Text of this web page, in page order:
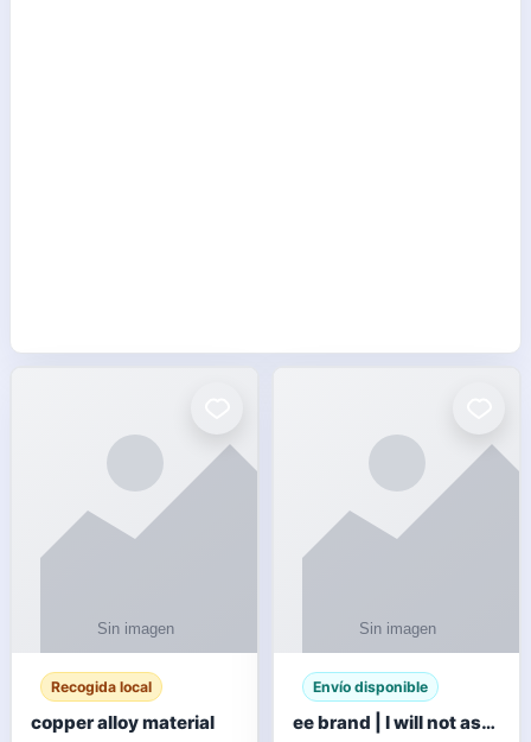
Recogida local
copper alloy material
Envío disponible
ee brand | I will not ask you to collect a lot of clothing